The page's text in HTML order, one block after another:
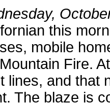
this
mobile
Fire.
lines, and that
The blaze is